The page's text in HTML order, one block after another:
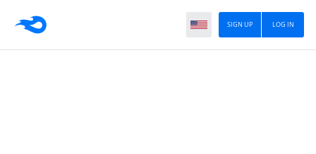
LOG IN
SIGN UP